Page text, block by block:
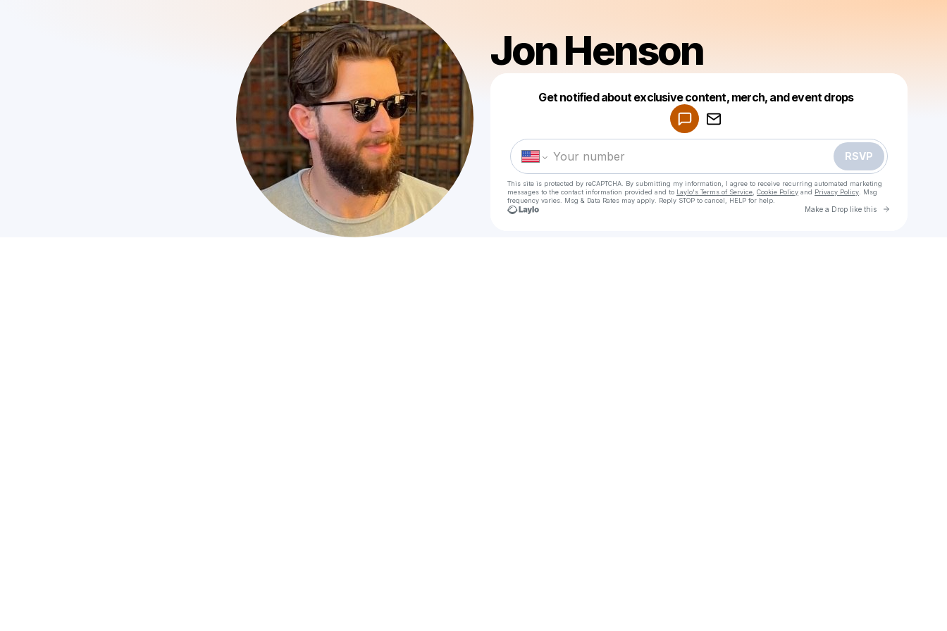
Jon Henson
Get notified about exclusive content, merch, and event drops
RSVP
This site is protected by reCAPTCHA. By submitting my information, I agree to receive recurring automated marketing
messages to the contact information provided and to Laylo's Terms of Service Cookie Policy and Privacy Policy . Msg
frequency varies. Msg & Data Rates may apply. Reply STOP to cancel, HELP for help.
Make a Drop like this Go to
Make a drop like this
Powered by